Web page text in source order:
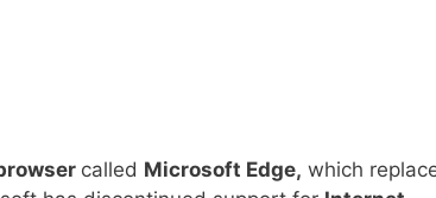
called Microsoft Edge, which